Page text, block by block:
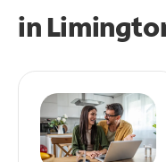
in